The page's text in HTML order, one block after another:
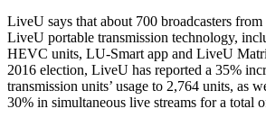
LiveU says that about 700 broadcasters
LiveU portable transmission technology,
HEVC units, LU-Smart app and LiveU
2016 election, LiveU has reported a 35%
transmission units’ usage to 2,764 units, as
30% in simultaneous live streams for a total